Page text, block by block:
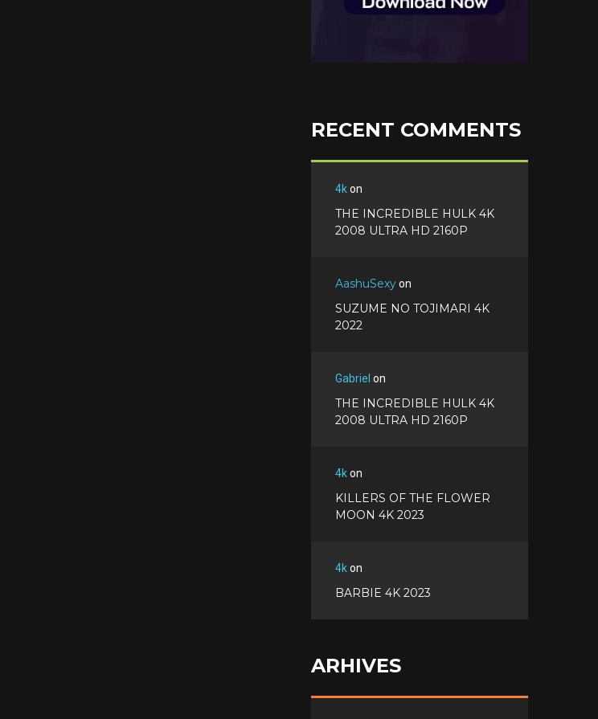
RECENT COMMENTS
4kon
THE INCREDIBLE HULK 4K
2008 ULTRA HD 2160P
AashuSexyon
SUZUME NO TOJIMARI 4K
2022
Gabriel on
THE INCREDIBLE HULK 4K
2008 ULTRA HD 2160P
4kon
KILLERS OF THE FLOWER
MOON 4K 2023
4kon
BARBIE 4K 2023
ARHIVES